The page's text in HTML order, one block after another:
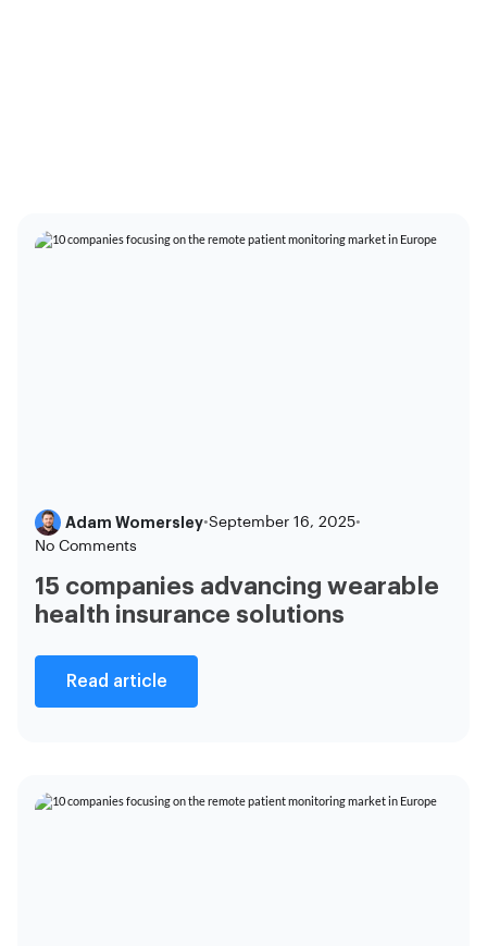
Adam Womersley•September 16, 2025•
No Comments
15 companies advancing wearable
health insurance solutions
Read article